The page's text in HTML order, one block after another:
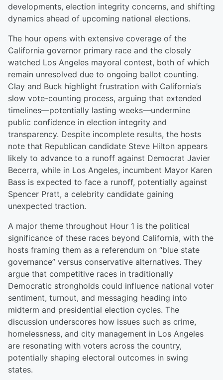
developments, election integrity concerns, and shifting
dynamics ahead of upcoming national elections.
The hour opens with extensive coverage of the
California governor primary race and the closely
watched Los Angeles mayoral contest, both of which
remain unresolved due to ongoing ballot counting.
Clay and Buck highlight frustration with California’s
slow vote-counting process, arguing that extended
timelines—potentially lasting weeks—undermine
public confidence in election integrity and
transparency. Despite incomplete results, the hosts
note that Republican candidate Steve Hilton appears
likely to advance to a runoff against Democrat Javier
Becerra, while in Los Angeles, incumbent Mayor Karen
Bass is expected to face a runoff, potentially against
Spencer Pratt, a celebrity candidate gaining
unexpected traction.
A major theme throughout Hour 1 is the political
significance of these races beyond California, with the
hosts framing them as a referendum on “blue state
governance” versus conservative alternatives. They
argue that competitive races in traditionally
Democratic strongholds could influence national voter
sentiment, turnout, and messaging heading into
midterm and presidential election cycles. The
discussion underscores how issues such as crime,
homelessness, and city management in Los Angeles
are resonating with voters across the country,
potentially shaping electoral outcomes in swing
states.